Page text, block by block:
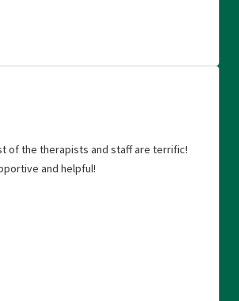
of the therapists and staff are terrific!
and helpful!